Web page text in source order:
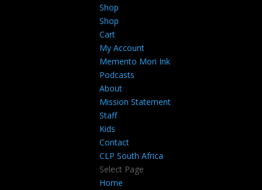
Shop
Shop
Cart
My Account
Memento Mori Ink
Podcasts
About
Mission Statement
Staff
Kids
Contact
CLP South Africa
Select Page
Home